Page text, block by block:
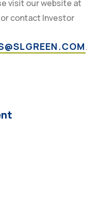
visit our website at
or contact Investor
.